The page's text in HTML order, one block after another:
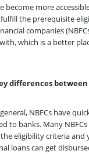
become more
the prerequisite
companies
which is a better
differences
NBFCs have
to banks. Many
eligibility criteria and
loans can get